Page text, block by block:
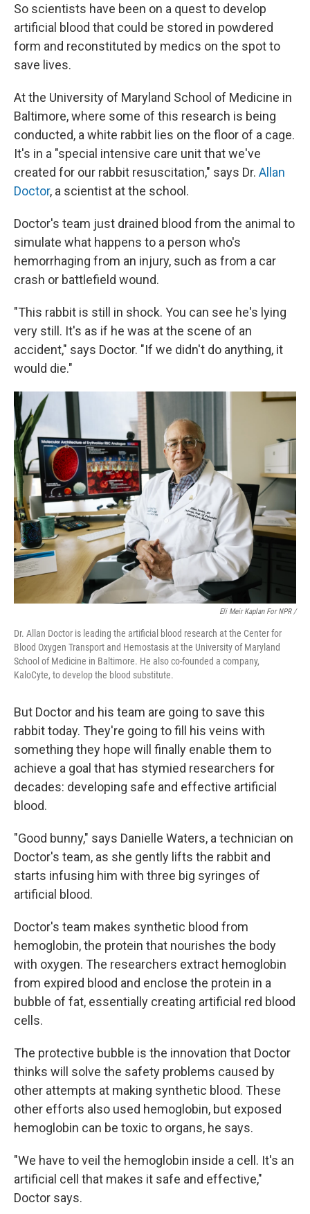
So scientists have been on a quest to develop
artificial blood that could be stored in powdered
form and reconstituted by medics on the spot to
save lives.
At the University of Maryland School of Medicine in
Baltimore, where some of this research is being
conducted, a white rabbit lies on the floor of a cage.
It's in a "special intensive care unit that we've
created for our rabbit resuscitation," says Dr. Allan
Doctor, a scientist at the school.
Doctor's team just drained blood from the animal to
simulate what happens to a person who's
hemorrhaging from an injury, such as from a car
crash or battlefield wound.
"This rabbit is still in shock. You can see he's lying
very still. It's as if he was at the scene of an
accident," says Doctor. "If we didn't do anything, it
would die."
Eli Meir Kaplan For NPR /
Dr. Allan Doctor is leading the artificial blood research at the Center for
Blood Oxygen Transport and Hemostasis at the University of Maryland
School of Medicine in Baltimore. He also co-founded a company,
KaloCyte, to develop the blood substitute.
But Doctor and his team are going to save this
rabbit today. They're going to fill his veins with
something they hope will finally enable them to
achieve a goal that has stymied researchers for
decades: developing safe and effective artificial
blood.
"Good bunny," says Danielle Waters, a technician on
Doctor's team, as she gently lifts the rabbit and
starts infusing him with three big syringes of
artificial blood.
Doctor's team makes synthetic blood from
hemoglobin, the protein that nourishes the body
with oxygen. The researchers extract hemoglobin
from expired blood and enclose the protein in a
bubble of fat, essentially creating artificial red blood
cells.
The protective bubble is the innovation that Doctor
thinks will solve the safety problems caused by
other attempts at making synthetic blood. These
other efforts also used hemoglobin, but exposed
hemoglobin can be toxic to organs, he says.
"We have to veil the hemoglobin inside a cell. It's an
artificial cell that makes it safe and effective,"
Doctor says.